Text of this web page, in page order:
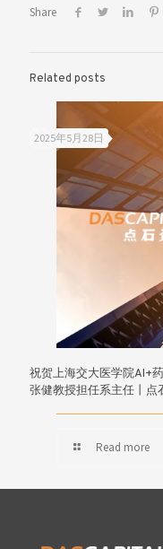
Share
Related posts
2025年5月28日
祝贺上海交大医学院AI+
张健教授担任系主任丨点
Read more